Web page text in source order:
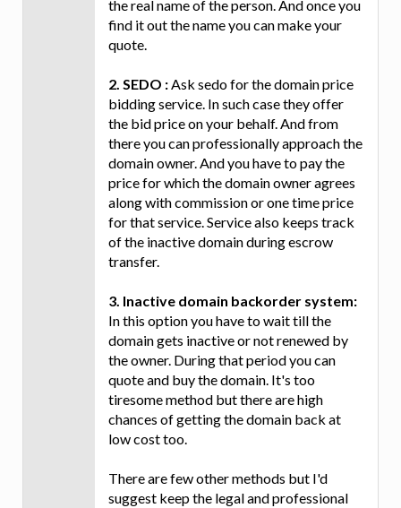
the real name of the person. And once you
find it out the name you can make your
quote.
2. SEDO :Ask sedo for the domain price
bidding service. In such case they offer
the bid price on your behalf. And from
there you can professionally approach the
domain owner. And you have to pay the
price for which the domain owner agrees
along with commission or one time price
for that service. Service also keeps track
of the inactive domain during escrow
transfer.
3. Inactive domain backorder system:
In this option you have to wait till the
domain gets inactive or not renewed by
the owner. During that period you can
quote and buy the domain. It's too
tiresome method but there are high
chances of getting the domain back at
low cost too.
There are few other methods but I'd
suggest keep the legal and professional